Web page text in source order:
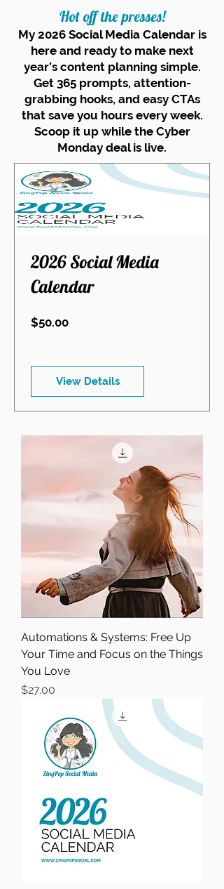
Hot off the presses!
My 2026 Social Media Calendar is
here and ready to make next
year’s content planning simple.
Get 365 prompts, attention-
grabbing hooks, and easy CTAs
that save you hours every week.
Scoop it up while the Cyber
Monday deal is live.
2026 Social Media
Calendar
$50.00Price
View Details
Automations & Systems: Free Up
Your Time and Focus on the Things
You Love
Price
$27.00